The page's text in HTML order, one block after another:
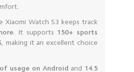
Xiaomi Watch S3 keeps track
. It supports 150+ sports
, making it an excellent choice
usage on Android and 14.5